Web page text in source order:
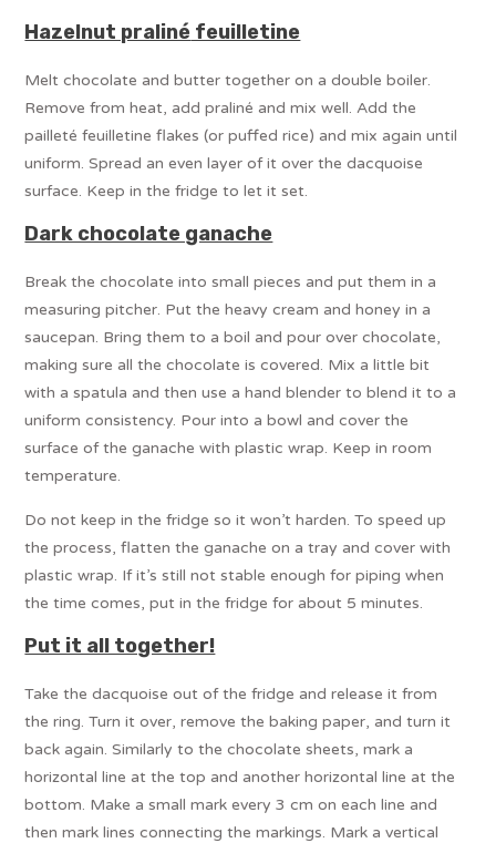
Hazelnut praliné feuilletine
Melt chocolate and butter together on a double boiler.
Remove from heat, add praliné and mix well. Add the
pailleté feuilletine flakes (or puffed rice) and mix again until
uniform. Spread an even layer of it over the dacquoise
surface. Keep in the fridge to let it set.
Dark chocolate ganache
Break the chocolate into small pieces and put them in a
measuring pitcher. Put the heavy cream and honey in a
saucepan. Bring them to a boil and pour over chocolate,
making sure all the chocolate is covered. Mix a little bit
with a spatula and then use a hand blender to blend it to a
uniform consistency. Pour into a bowl and cover the
surface of the ganache with plastic wrap. Keep in room
temperature.
Do not keep in the fridge so it won’t harden. To speed up
the process, flatten the ganache on a tray and cover with
plastic wrap. If it’s still not stable enough for piping when
the time comes, put in the fridge for about 5 minutes.
Put it all together!
Take the dacquoise out of the fridge and release it from
the ring. Turn it over, remove the baking paper, and turn it
back again. Similarly to the chocolate sheets, mark a
horizontal line at the top and another horizontal line at the
bottom. Make a small mark every 3 cm on each line and
then mark lines connecting the markings. Mark a vertical